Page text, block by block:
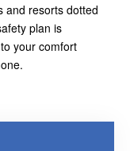
and resorts dotted
plan is
your comfort